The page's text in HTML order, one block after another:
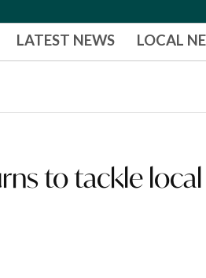
LATEST NEWS LOCAL
to tackle